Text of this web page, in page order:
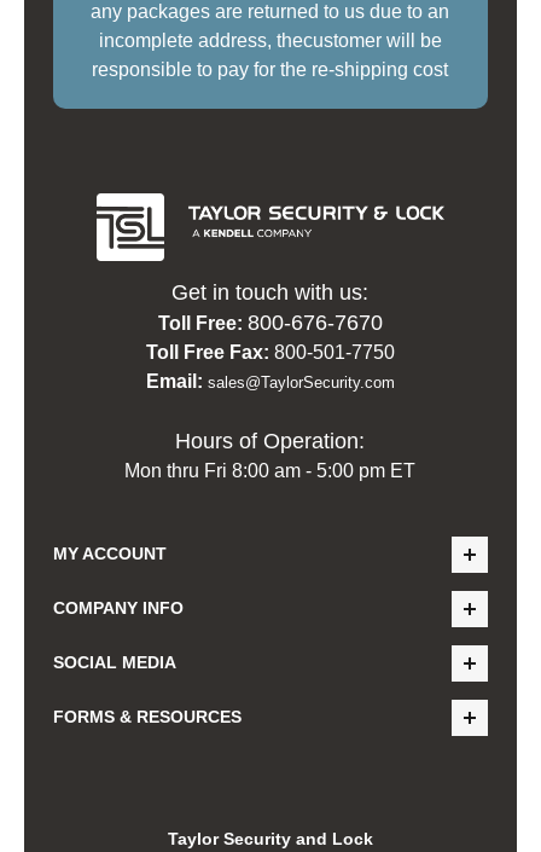
any packages are returned to us due to an
incomplete address, thecustomer will be
responsible to pay for the re-shipping cost
Get in touch with us:
Toll Free: 800-676-7670
Toll Free Fax: 800-501-7750
Email: sales@TaylorSecurity.com
Hours of Operation:
Mon thru Fri 8:00 am - 5:00 pm ET
MY ACCOUNT
COMPANY INFO
SOCIAL MEDIA
FORMS & RESOURCES
Taylor Security and Lock